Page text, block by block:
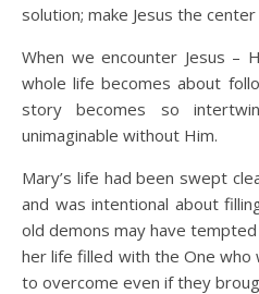
solution; make Jesus the
When we encounter Jesus –
whole life becomes about
story becomes so
unimaginable without Him.
Mary’s life had been swept
and was intentional about
old demons may have
her life filled with the One
to overcome even if they